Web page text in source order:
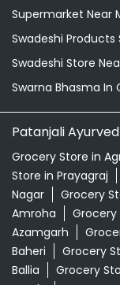
Supermarket Near
Swadeshi Products
Swadeshi Store
Swarna Bhasma In
Patanjali
Grocery Store in
Store in Prayagraj
Nagar
Grocery
Amroha
Grocery
Azamgarh
Baheri
Grocery
Ballia
Grocery